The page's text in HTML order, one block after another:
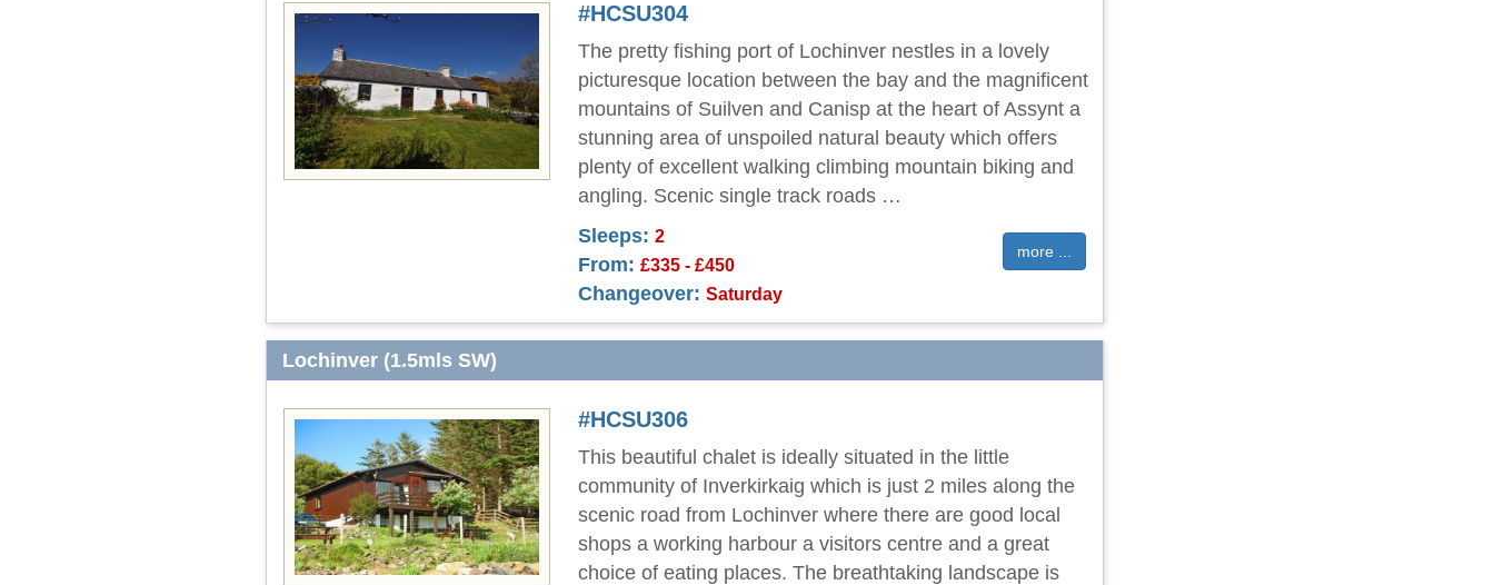
#HCSU304
The pretty fishing port of Lochinver nestles in a lovely
picturesque location between the bay and the magnificent
mountains of Suilven and Canisp at the heart of Assynt a
stunning area of unspoiled natural beauty which offers
plenty of excellent walking climbing mountain biking and
angling. Scenic single track roads …
more ...
Sleeps: 2
From: £335 - £450
Changeover: Saturday
Lochinver (1.5mls SW)
#HCSU306
This beautiful chalet is ideally situated in the little
community of Inverkirkaig which is just 2 miles along the
scenic road from Lochinver where there are good local
shops a working harbour a visitors centre and a great
choice of eating places. The breathtaking landscape is